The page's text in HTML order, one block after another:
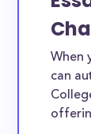
When
can